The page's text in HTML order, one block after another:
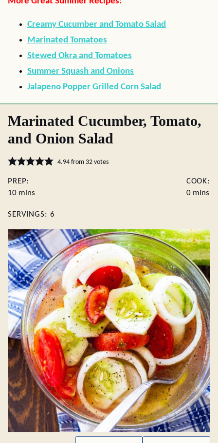
Creamy Cucumber and Tomato Salad
Marinated Tomatoes
Stewed Okra and Tomatoes
Summer Squash and Onions
Jalapeno Popper Grilled Corn Salad
Marinated Cucumber, Tomato,
and Onion Salad
4.94from 32votes
PREP:
10minutes
mins
COOK:
0minutes
mins
SERVINGS: 6